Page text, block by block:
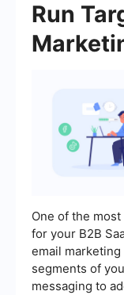
Run
One of the
for your B2B
email
segments of
messaging to